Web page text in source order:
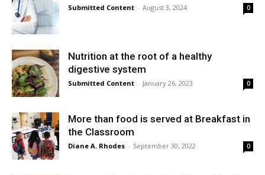
Submitted Content - August 3, 2024 0
Nutrition at the root of a healthy
digestive system
Submitted Content - January 26, 2023 0
More than food is served at Breakfast in
the Classroom
Diane A. Rhodes - September 30, 2022 0